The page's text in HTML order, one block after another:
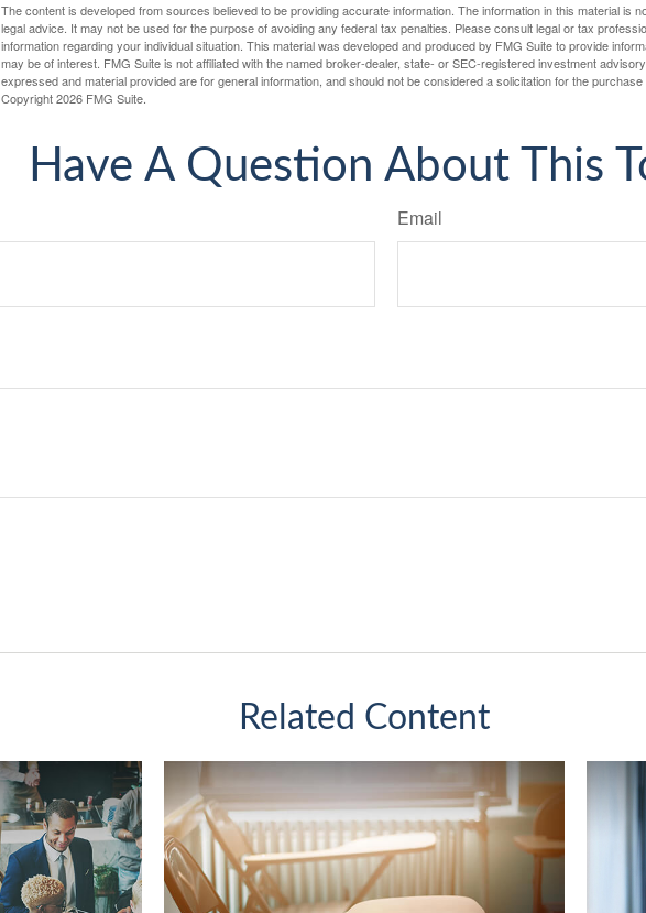
The content is developed from sources believed to be providing accurate information. The information in this material is
legal advice. It may not be used for the purpose of avoiding any federal tax penalties. Please consult legal or tax
information regarding your individual situation. This material was developed and produced by FMG Suite to provide
may be of interest. FMG Suite is not affiliated with the named broker-dealer, state- or SEC-registered investment
expressed and material provided are for general information, and should not be considered a solicitation for the
Copyright2026 FMG Suite.
Have A Question About This
Email
Related Content